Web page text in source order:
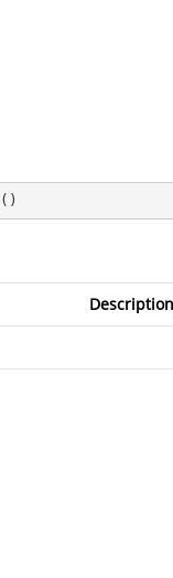
( )
Description